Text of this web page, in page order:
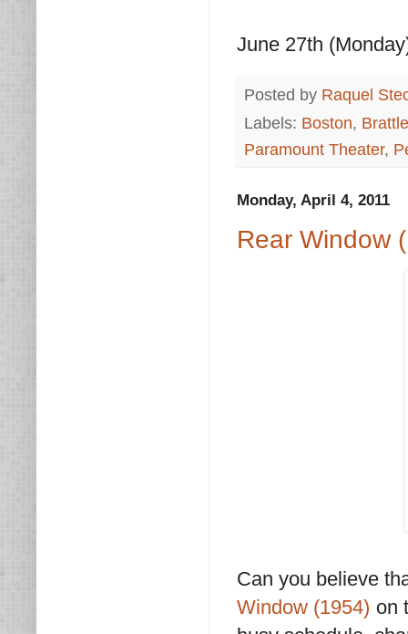
June 27th
Posted by Raquel
Labels: Boston,
Paramount Theater,
Monday, April 4, 2011
Rear Window
Can you believe
Window (1954) on